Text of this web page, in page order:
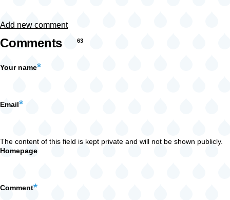
Add new comment
Comments 63
Your name
Email
The content of this field is kept private and will not be shown publicly.
Homepage
Comment